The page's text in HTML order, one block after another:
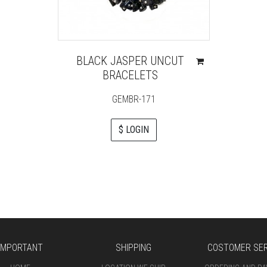
BLACK JASPER UNCUT
BRACELETS
GEMBR-171
$ LOGIN
SHIPPING COSTOMER